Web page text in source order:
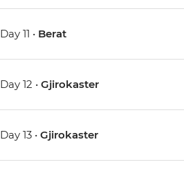
Day 11 • Berat
Day 12 •Gjirokaster
Day 13 •Gjirokaster